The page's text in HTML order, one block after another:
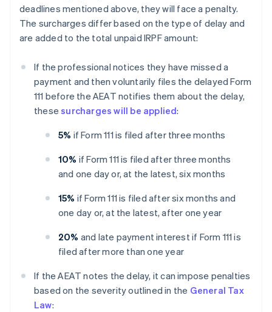
deadlines mentioned above, they will face a penalty.
The surcharges differ based on the type of delay and
are added to the total unpaid IRPF amount:
If the professional notices they have missed a
payment and then voluntarily files the delayed Form
111 before the AEAT notifies them about the delay,
thesesurcharges will be applied:
5% if Form 111 is filed after three months
10% if Form 111 is filed after three months
and one day or, at the latest, six months
15% if Form 111 is filed after six months and
one day or, at the latest, after one year
20% and late payment interest if Form 111 is
filed after more than one year
If the AEAT notes the delay, it can impose penalties
based on the severity outlined in the General Tax
Law: